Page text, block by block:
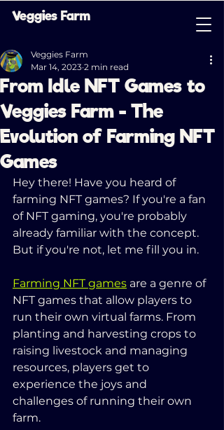
Veggies Farm
From Idle NFT Games to
Veggies Farm - The
Evolution of Farming NFT
Games
Veggies Farm
Mar 14, 2023 2 min read
Hey there! Have you heard of
farming NFT games? If you're a fan
of NFT gaming, you're probably
already familiar with the concept.
But if you're not, let me fill you in.
Farming NFT games are a genre of
NFT games that allow players to
run their own virtual farms. From
planting and harvesting crops to
raising livestock and managing
resources, players get to
experience the joys and
challenges of running their own
farm.